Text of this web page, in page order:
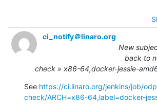
ci_notify＠linaro.org
New
back to
check » x86-64,docker-jessie-
See https://ci.linaro.org/jenkins/job/
check/ARCH=x86-64,label=docker-